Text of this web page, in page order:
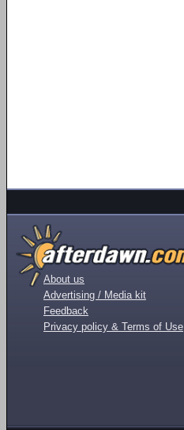
About us
Advertising / Media kit
Feedback
Privacy policy & Terms of Use